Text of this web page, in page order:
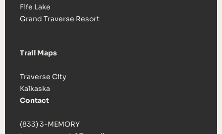
Fife Lake
Grand Traverse Resort
Trail Maps
Traverse City
Kalkaska
Contact
(833) 3-MEMORY